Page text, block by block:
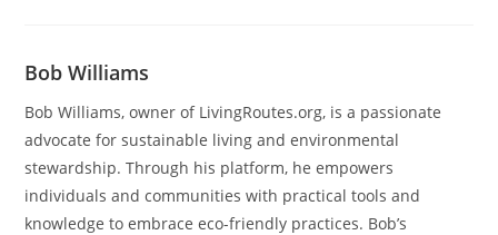
Bob Williams
Bob Williams, owner of LivingRoutes.org, is a passionate
advocate for sustainable living and environmental
stewardship. Through his platform, he empowers
individuals and communities with practical tools and
knowledge to embrace eco-friendly practices. Bob’s